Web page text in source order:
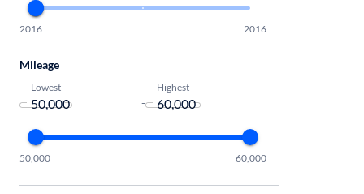
2016 2016
Mileage
Lowest
-
Highest
50,000 60,000